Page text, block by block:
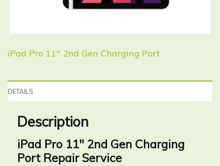
iPad Pro 11″ 2nd Gen Charging Port
DETAILS
Description
iPad Pro 11" 2nd Gen Charging
Port Repair Service